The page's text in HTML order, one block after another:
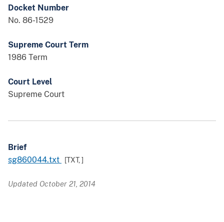
Docket Number
No. 86-1529
Supreme Court Term
1986 Term
Court Level
Supreme Court
Brief
sg860044.txt
[TXT,]
Updated October 21, 2014